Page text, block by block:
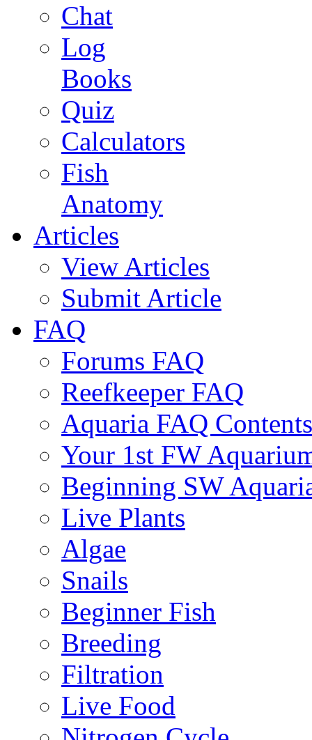
Chat
Log
Books
Quiz
Calculators
Fish
Anatomy
Articles
View Articles
Submit Article
FAQ
Forums FAQ
Reefkeeper FAQ
Aquaria FAQ Contents
Your 1st FW
Beginning SW
Live Plants
Algae
Snails
Beginner Fish
Breeding
Filtration
Live Food